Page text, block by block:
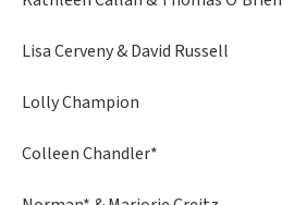
Lisa Cerveny & David Russell
Lolly Champion
Colleen Chandler*